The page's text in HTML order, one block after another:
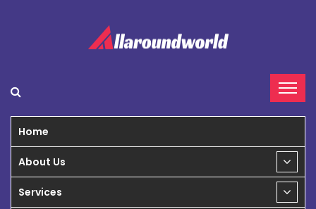
Home
About Us
Services